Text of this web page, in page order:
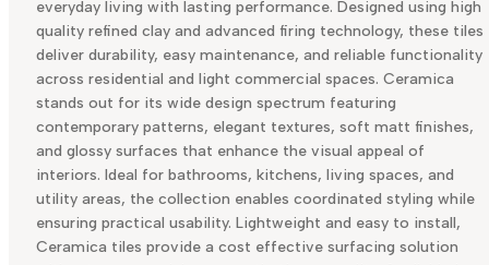
everyday living with lasting performance. Designed using high
quality refined clay and advanced firing technology, these tiles
deliver durability, easy maintenance, and reliable functionality
across residential and light commercial spaces. Ceramica
stands out for its wide design spectrum featuring
contemporary patterns, elegant textures, soft matt finishes,
and glossy surfaces that enhance the visual appeal of
interiors. Ideal for bathrooms, kitchens, living spaces, and
utility areas, the collection enables coordinated styling while
ensuring practical usability. Lightweight and easy to install,
Ceramica tiles provide a cost effective surfacing solution